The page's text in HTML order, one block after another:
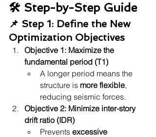
🛠 Step-by-Step Guide
📌 Step 1: Define the New
Optimization Objectives
Objective 1: Maximize the
fundamental period (T1)
A longer period means the
structure is more flexible,
reducing seismic forces.
Objective 2: Minimize inter-story
drift ratio (IDR)
Prevents excessive